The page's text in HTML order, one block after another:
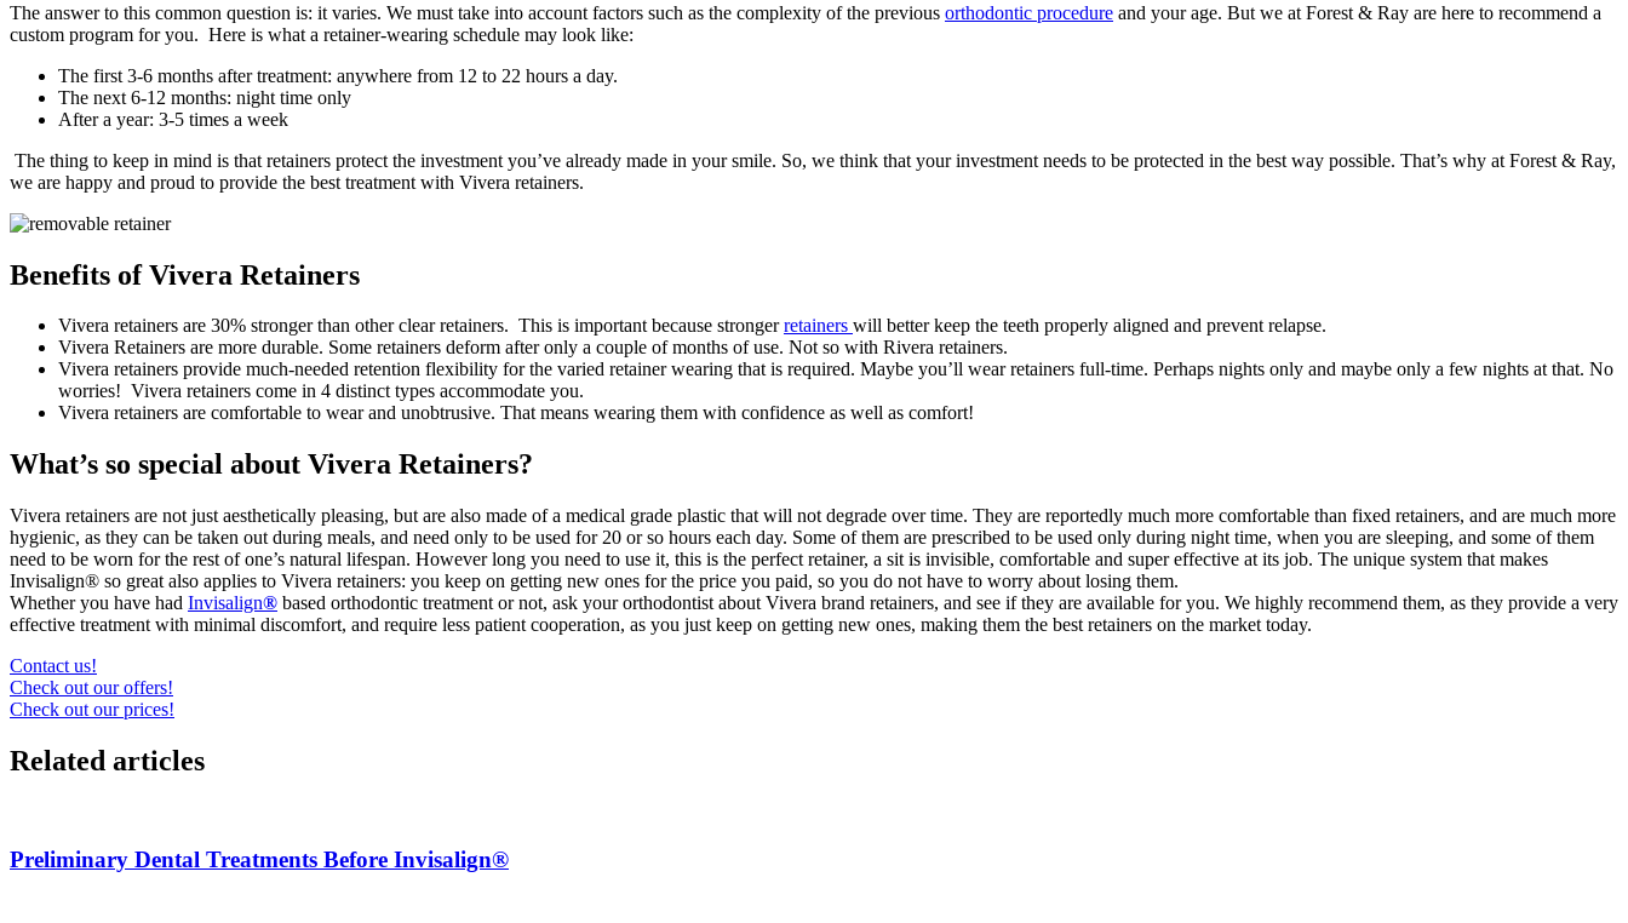
The answer to this common question is: it varies. We must take into account factors such as the complexity of the previous orthodontic procedure and your age. But we at Forest & Ray are here to recommend a
custom program for you. Here is what a retainer-wearing schedule may look like:
The first 3-6 months after treatment: anywhere from 12 to 22 hours a day.
The next 6-12 months: night time only
After a year: 3-5 times a week
The thing to keep in mind is that retainers protect the investment you’ve already made in your smile. So, we think that your investment needs to be protected in the best way possible. That’s why at Forest & Ray,
we are happy and proud to provide the best treatment with Vivera retainers.
Benefits of Vivera Retainers
Vivera retainers are 30% stronger than other clear retainers. This is important because strongerretainers will better keep the teeth properly aligned and prevent relapse.
Vivera Retainers are more durable. Some retainers deform after only a couple of months of use. Not so with Rivera retainers.
Vivera retainers provide much-needed retention flexibility for the varied retainer wearing that is required. Maybe you’ll wear retainers full-time. Perhaps nights only and maybe only a few nights at that. No
worries! Vivera retainers come in 4 distinct types accommodate you.
Vivera retainers are comfortable to wear and unobtrusive. That means wearing them with confidence as well as comfort!
What’s so special about Vivera Retainers?
Vivera retainers are not just aesthetically pleasing, but are also made of a medical grade plastic that will not degrade over time. They are reportedly much more comfortable than fixed retainers, and are much more
hygienic, as they can be taken out during meals, and need only to be used for 20 or so hours each day. Some of them are prescribed to be used only during night time, when you are sleeping, and some of them
need to be worn for the rest of one’s natural lifespan. However long you need to use it, this is the perfect retainer, a sit is invisible, comfortable and super effective at its job. The unique system that makes
Invisalign® so great also applies to Vivera retainers: you keep on getting new ones for the price you paid, so you do not have to worry about losing them.
Whether you have had Invisalign® based orthodontic treatment or not, ask your orthodontist about Vivera brand retainers, and see if they are available for you. We highly recommend them, as they provide a very
effective treatment with minimal discomfort, and require less patient cooperation, as you just keep on getting new ones, making them the best retainers on the market today.
Contact us!
Check out our offers!
Check out our prices!
Related articles
Preliminary Dental Treatments Before Invisalign®